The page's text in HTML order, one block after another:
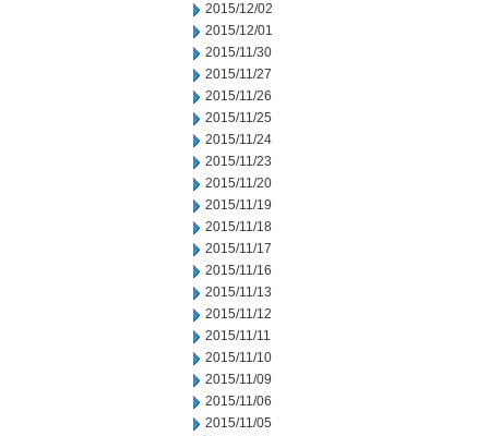
2015/12/02
2015/12/01
2015/11/30
2015/11/27
2015/11/26
2015/11/25
2015/11/24
2015/11/23
2015/11/20
2015/11/19
2015/11/18
2015/11/17
2015/11/16
2015/11/13
2015/11/12
2015/11/11
2015/11/10
2015/11/09
2015/11/06
2015/11/05